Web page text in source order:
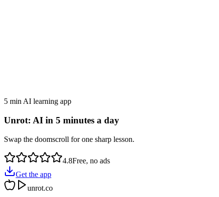
5 min AI learning app
Unrot: AI in 5 minutes a day
Swap the doomscroll for one sharp lesson.
4.8Free, no ads
Get the app
unrot.co